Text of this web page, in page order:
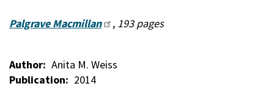
Palgrave Macmillan , 193 pages
Author
Anita M. Weiss
Publication
2014